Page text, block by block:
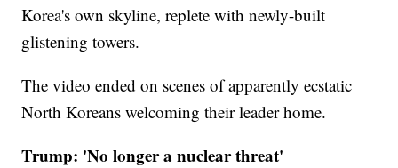
Korea's own skyline, replete with newly-built
glistening towers.
The video ended on scenes of apparently ecstatic
North Koreans welcoming their leader home.
Trump: 'No longer a nuclear threat'